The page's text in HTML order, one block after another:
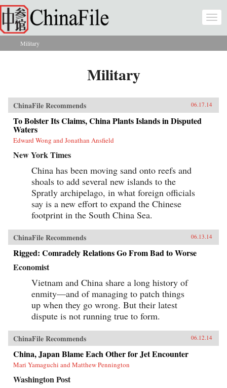
Skip to main content
You are here
Military
Military
ChinaFile Recommends 06.17.14
To Bolster Its Claims, China Plants Islands in Disputed
Waters
Edward Wong and Jonathan Ansfield
New York Times
China has been moving sand onto reefs and
shoals to add several new islands to the
Spratly archipelago, in what foreign officials
say is a new effort to expand the Chinese
footprint in the South China Sea.
ChinaFile Recommends 06.13.14
Rigged: Comradely Relations Go From Bad to Worse
Economist
Vietnam and China share a long history of
enmity—and of managing to patch things
up when they go wrong. But their latest
dispute is not running true to form.
ChinaFile Recommends 06.12.14
China, Japan Blame Each Other for Jet Encounter
Mari Yamaguchi and Matthew Pennington
Washington Post